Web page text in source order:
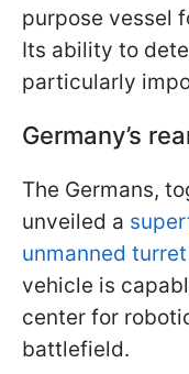
purpose vessel
Its ability to
particularly
Germany’s
The Germans,
unveiled a
unmanned
vehicle is
center for
battlefield.